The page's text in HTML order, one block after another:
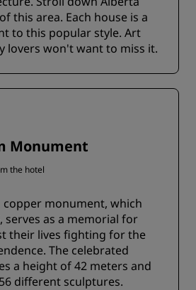
this area. Each house is a
to this popular style. Art
lovers won't want to miss it.
Monument
the hotel
copper monument, which
serves as a memorial for
their lives fighting for the
The celebrated
a height of 42 meters and
different sculptures.